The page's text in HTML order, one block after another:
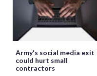
Army's social media exit
could hurt small
contractors